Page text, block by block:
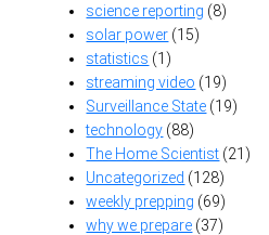
science reporting (8)
solar power (15)
statistics (1)
streaming video (19)
Surveillance State (19)
technology (88)
The Home Scientist (21)
Uncategorized (128)
weekly prepping (69)
why we prepare (37)